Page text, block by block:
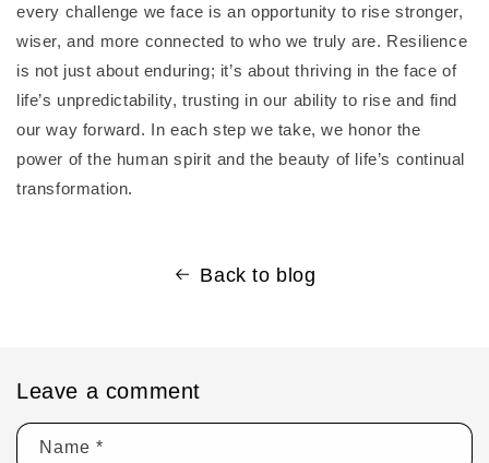
every challenge we face is an opportunity to rise stronger,
wiser, and more connected to who we truly are. Resilience
is not just about enduring; it’s about thriving in the face of
life’s unpredictability, trusting in our ability to rise and find
our way forward. In each step we take, we honor the
power of the human spirit and the beauty of life’s continual
transformation.
Back to blog
Leave a comment
Name *